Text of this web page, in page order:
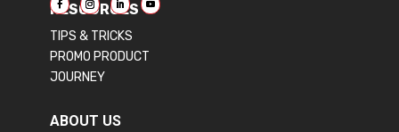
RESOURCES
TIPS & TRICKS
PROMO PRODUCT
JOURNEY
ABOUT US